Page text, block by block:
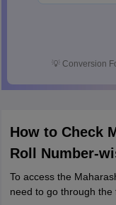
💡 Conversion
How to Check
Roll Number-
To access the
need to go through the